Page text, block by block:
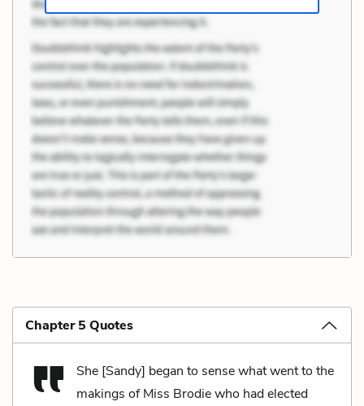
Chapter 5 Quotes
She [Sandy] began to sense what went to the
makings of Miss Brodie who had elected